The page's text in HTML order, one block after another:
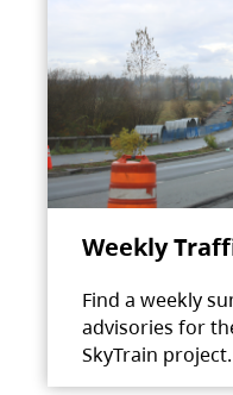
Weekly
Find a weekly
advisories for
SkyTrain project.